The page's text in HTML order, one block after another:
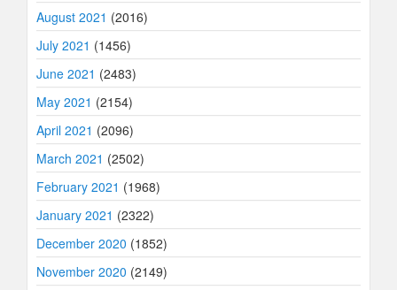
August 2021 (2016)
July 2021 (1456)
June 2021 (2483)
May 2021 (2154)
April 2021 (2096)
March 2021 (2502)
February 2021 (1968)
January 2021 (2322)
December 2020 (1852)
November 2020 (2149)